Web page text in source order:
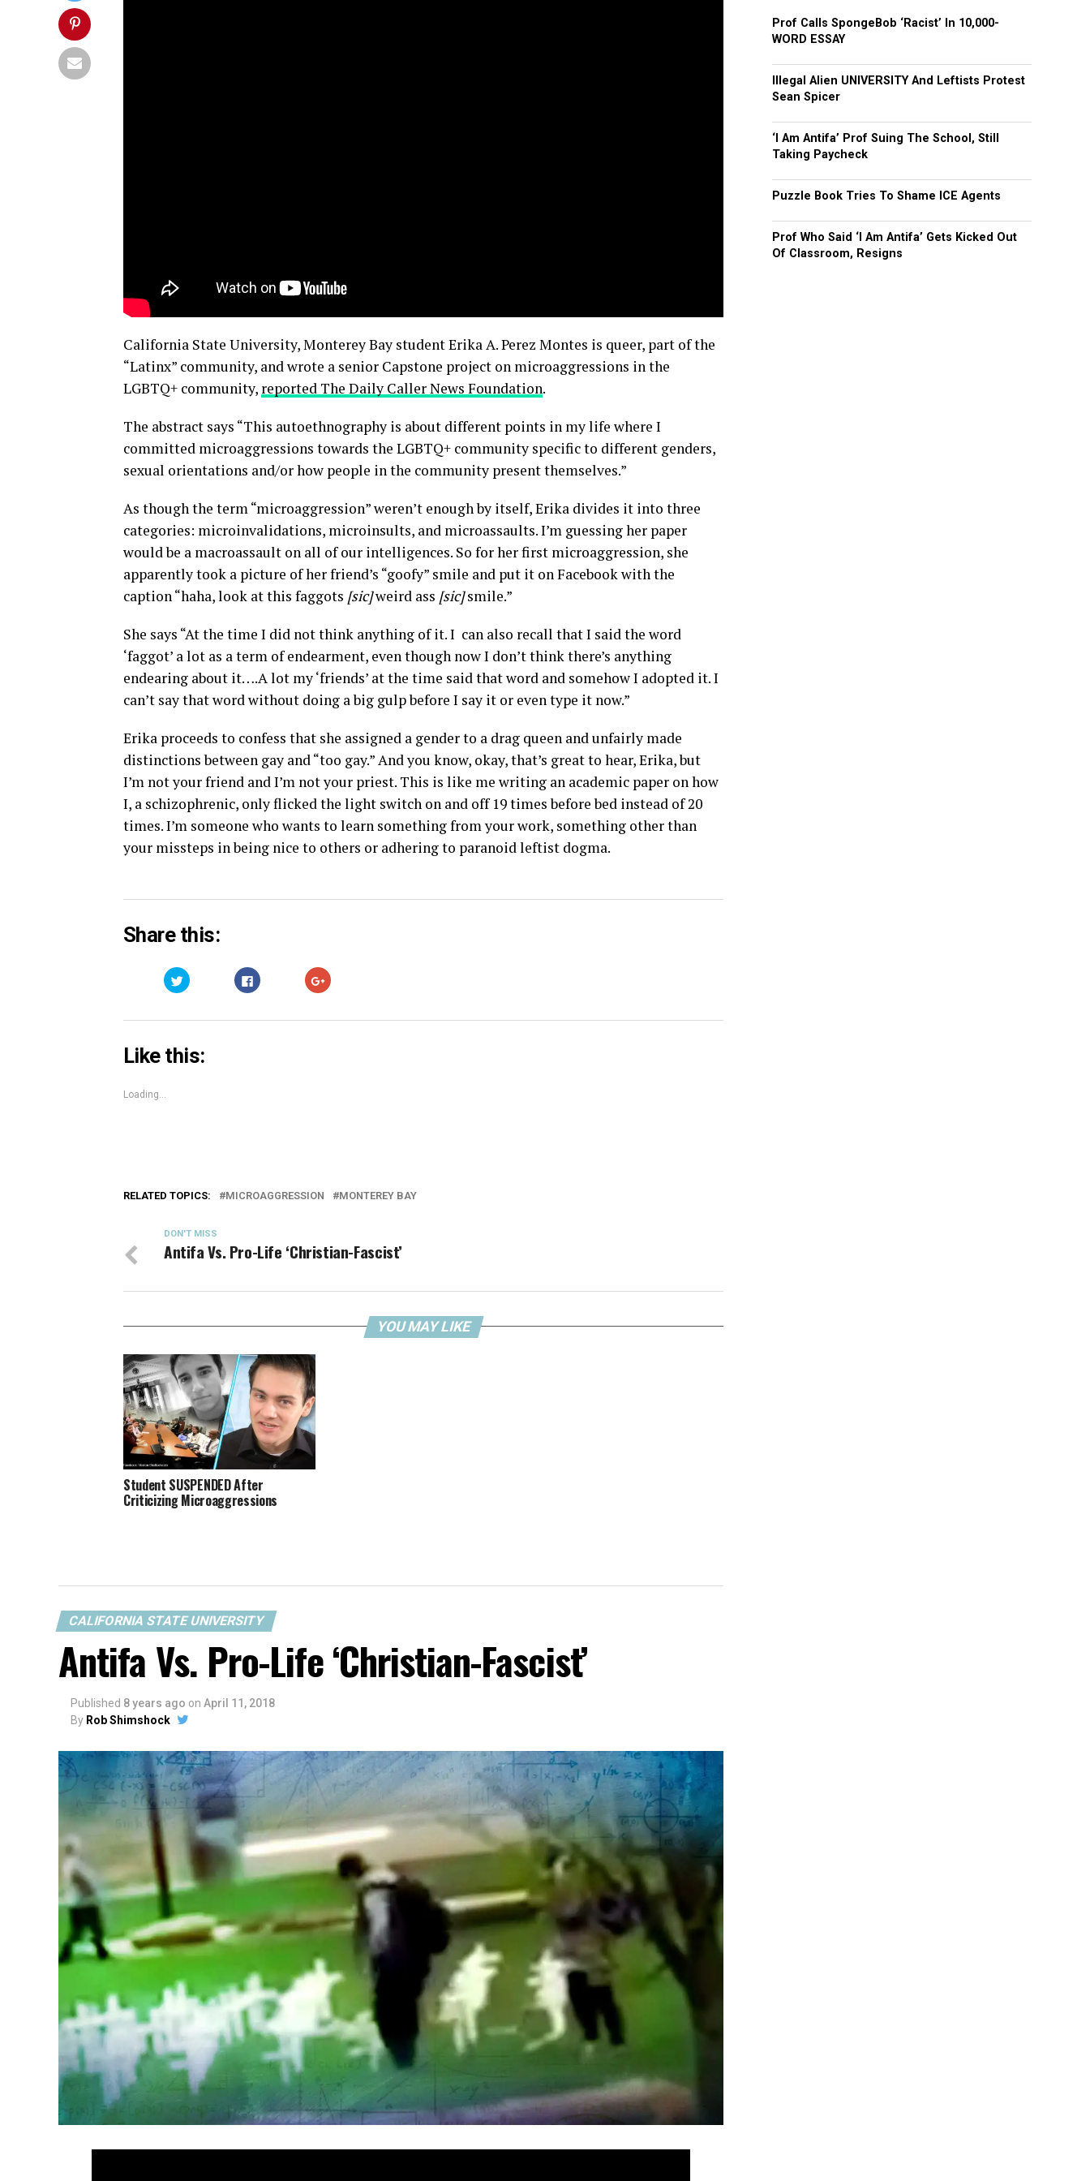
California State University, Monterey Bay student Erika A. Perez Montes is queer, part of the
“Latinx” community, and wrote a senior Capstone project on microaggressions in the
LGBTQ+ community, reported The Daily Caller News Foundation.
The abstract says “This autoethnography is about different points in my life where I
committed microaggressions towards the LGBTQ+ community specific to different genders,
sexual orientations and/or how people in the community present themselves.”
As though the term “microaggression” weren’t enough by itself, Erika divides it into three
categories: microinvalidations, microinsults, and microassaults. I’m guessing her paper
would be a macroassault on all of our intelligences. So for her first microaggression, she
apparently took a picture of her friend’s “goofy” smile and put it on Facebook with the
caption “haha, look at this faggots [sic]weird ass [sic]smile.”
She says “At the time I did not think anything of it. I can also recall that I said the word
‘faggot’ a lot as a term of endearment, even though now I don’t think there’s anything
endearing about it….A lot my ‘friends’ at the time said that word and somehow I adopted it. I
can’t say that word without doing a big gulp before I say it or even type it now.”
Erika proceeds to confess that she assigned a gender to a drag queen and unfairly made
distinctions between gay and “too gay.” And you know, okay, that’s great to hear, Erika, but
I’m not your friend and I’m not your priest. This is like me writing an academic paper on how
I, a schizophrenic, only flicked the light switch on and off 19 times before bed instead of 20
times. I’m someone who wants to learn something from your work, something other than
your missteps in being nice to others or adhering to paranoid leftist dogma.
Share this:
Click
to
new
window)
Click
to
Click
to
Like this:
Loading...
RELATED TOPICS: MICROAGGRESSION MONTEREY BAY
DON'T MISS
Antifa Vs. Pro-Life ‘Christian-Fascist’
YOU MAY LIKE
Student SUSPENDED After
Criticizing Microaggressions
CALIFORNIA STATE UNIVERSITY
Antifa Vs. Pro-Life ‘Christian-Fascist’
Published 8 years ago on April 11, 2018
By Rob Shimshock
Prof Calls SpongeBob ‘Racist’ In 10,000-
WORD ESSAY
Illegal Alien UNIVERSITY And Leftists Protest
Sean Spicer
‘I Am Antifa’ Prof Suing The School, Still
Taking Paycheck
Puzzle Book Tries To Shame ICE Agents
Prof Who Said ‘I Am Antifa’ Gets Kicked Out
Of Classroom, Resigns